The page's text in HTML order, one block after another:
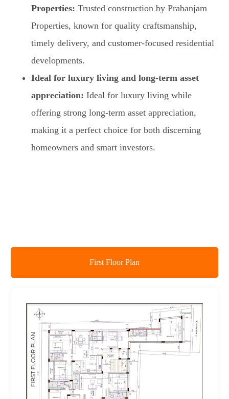
Properties: Trusted construction by Prabanjam
Properties, known for quality craftsmanship,
timely delivery, and customer-focused residential
developments.
Ideal for luxury living and long-term asset
appreciation: Ideal for luxury living while
offering strong long-term asset appreciation,
making it a perfect choice for both discerning
homeowners and smart investors.
First Floor Plan